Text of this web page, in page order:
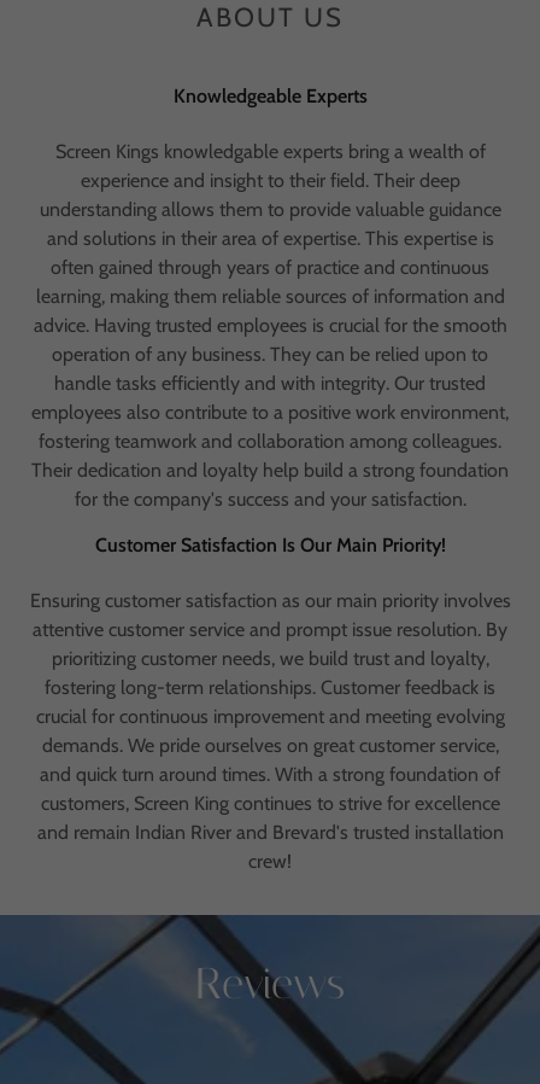
ABOUT US
Knowledgeable Experts
Screen Kings knowledgable experts bring a wealth of
experience and insight to their field. Their deep
understanding allows them to provide valuable guidance
and solutions in their area of expertise. This expertise is
often gained through years of practice and continuous
learning, making them reliable sources of information and
advice. Having trusted employees is crucial for the smooth
operation of any business. They can be relied upon to
handle tasks efficiently and with integrity. Our trusted
employees also contribute to a positive work environment,
fostering teamwork and collaboration among colleagues.
Their dedication and loyalty help build a strong foundation
for the company's success and your satisfaction.
Customer Satisfaction Is Our Main Priority!
Ensuring customer satisfaction as our main priority involves
attentive customer service and prompt issue resolution. By
prioritizing customer needs, we build trust and loyalty,
fostering long-term relationships. Customer feedback is
crucial for continuous improvement and meeting evolving
demands. We pride ourselves on great customer service,
and quick turn around times. With a strong foundation of
customers, Screen King continues to strive for excellence
and remain Indian River and Brevard's trusted installation
crew!
Reviews